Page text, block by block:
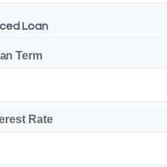
Loan
Term
Rate